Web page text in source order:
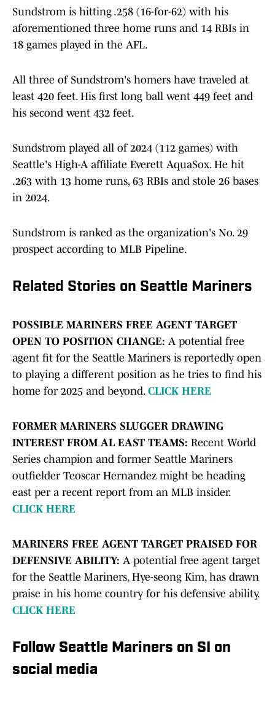
Sundstrom is hitting .258 (16-for-62) with his
aforementioned three home runs and 14 RBIs in
18 games played in the AFL.
All three of Sundstrom's homers have traveled at
least 420 feet. His first long ball went 449 feet and
his second went 432 feet.
Sundstrom played all of 2024 (112 games) with
Seattle's High-A affiliate Everett AquaSox. He hit
.263 with 13 home runs, 63 RBIs and stole 26 bases
in 2024.
Sundstrom is ranked as the organization's No. 29
prospect according to MLB Pipeline.
Related Stories on Seattle Mariners
POSSIBLE MARINERS FREE AGENT TARGET
OPEN TO POSITION CHANGE: A potential free
agent fit for the Seattle Mariners is reportedly open
to playing a different position as he tries to find his
home for 2025 and beyond. CLICK HERE
FORMER MARINERS SLUGGER DRAWING
INTEREST FROM AL EAST TEAMS: Recent World
Series champion and former Seattle Mariners
outfielder Teoscar Hernandez might be heading
east per a recent report from an MLB insider.
CLICK HERE
MARINERS FREE AGENT TARGET PRAISED FOR
DEFENSIVE ABILITY: A potential free agent target
for the Seattle Mariners, Hye-seong Kim, has drawn
praise in his home country for his defensive ability.
CLICK HERE
Follow Seattle Mariners on SI on
social media